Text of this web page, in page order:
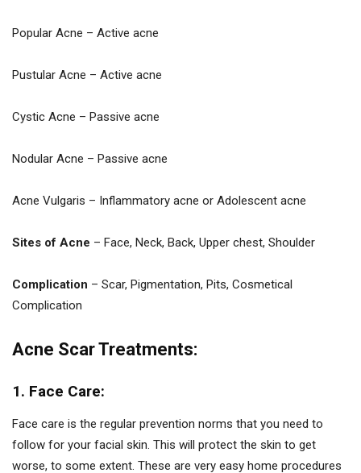
Popular Acne – Active acne
Pustular Acne – Active acne
Cystic Acne – Passive acne
Nodular Acne – Passive acne
Acne Vulgaris – Inflammatory acne or Adolescent acne
Sites of Acne – Face, Neck, Back, Upper chest, Shoulder
Complication – Scar, Pigmentation, Pits, Cosmetical
Complication
Acne Scar Treatments:
1. Face Care:
Face care is the regular prevention norms that you need to
follow for your facial skin. This will protect the skin to get
worse, to some extent. These are very easy home procedures